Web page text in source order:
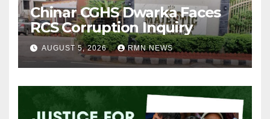
Chinar CGHS Dwarka Faces
RCS Corruption Inquiry
AUGUST 5, 2026 RMN NEWS